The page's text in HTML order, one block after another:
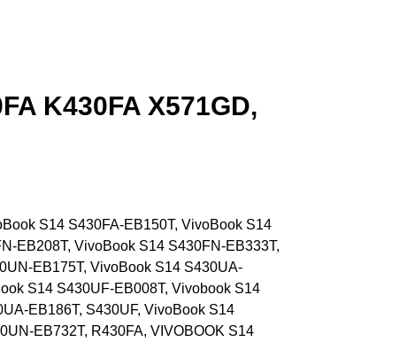
K430FA X571GD,
S14 S430FA-EB150T, VivoBook S14
EB208T, VivoBook S14 S430FN-EB333T,
EB175T, VivoBook S14 S430UA-
S14 S430UF-EB008T, Vivobook S14
EB186T, S430UF, VivoBook S14
EB732T, R430FA, VIVOBOOK S14